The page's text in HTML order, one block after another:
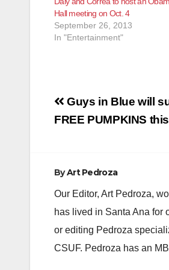
Hall meeting on Oct. 4
September 26, 2013
In "Entertainment"
Post
navigation
Guys in Blue will
FREE PUMPKINS
ByArt Pedroza
Our Editor, Art Pedroza,
has lived in Santa Ana for
or editing Pedroza
CSUF. Pedroza has an